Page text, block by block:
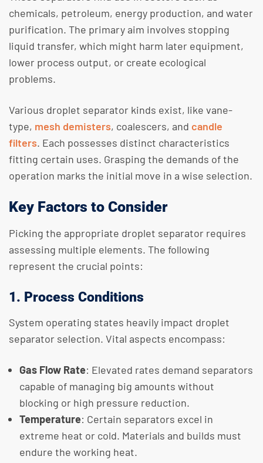
chemicals, petroleum, energy production, and water
purification. The primary aim involves stopping
liquid transfer, which might harm later equipment,
lower process output, or create ecological
problems.
Various droplet separator kinds exist, like vane-
type, mesh demisters, coalescers, and candle
filters. Each possesses distinct characteristics
fitting certain uses. Grasping the demands of the
operation marks the initial move in a wise selection.
Key Factors to Consider
Picking the appropriate droplet separator requires
assessing multiple elements. The following
represent the crucial points:
1. Process Conditions
System operating states heavily impact droplet
separator selection. Vital aspects encompass:
Gas Flow Rate: Elevated rates demand separators
capable of managing big amounts without
blocking or high pressure reduction.
Temperature: Certain separators excel in
extreme heat or cold. Materials and builds must
endure the working heat.